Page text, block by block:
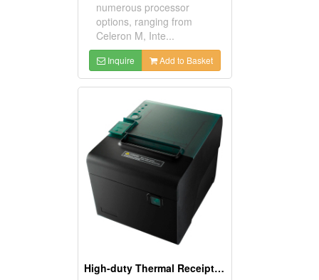
numerous processor
options, ranging from
Celeron M, Inte...
Inquire Add to Basket
High-duty Thermal Receipt Printers